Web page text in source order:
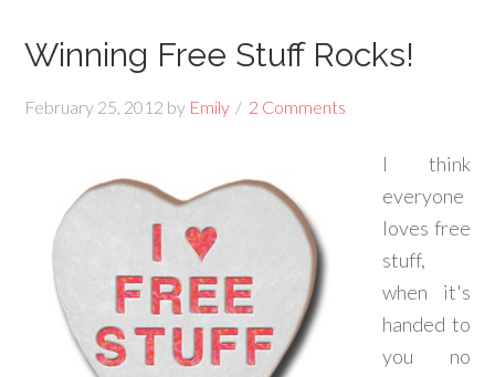
Winning Free Stuff Rocks!
February 25, 2012 by Emily 2 Comments
I think
everyone
loves free
stuff,
when it's
handed to
you no